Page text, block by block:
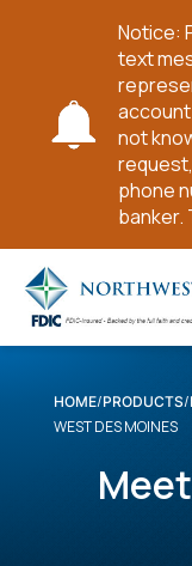
Notice:
text
not
phone
banker.
Main
Content
HOME PRODUCTS
WEST DES MOINES